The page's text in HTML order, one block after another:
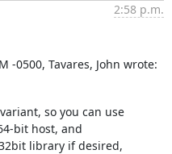
2:58 p.m.
-0500, Tavares, John wrote:
so you can use
bit host, and
library if desired,